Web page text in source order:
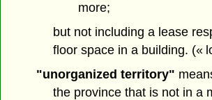
more;
but not including a lease
floor space in a building. («
"unorganized territory"
the province that is not in a